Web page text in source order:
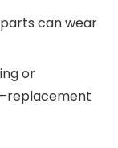
can wear
or